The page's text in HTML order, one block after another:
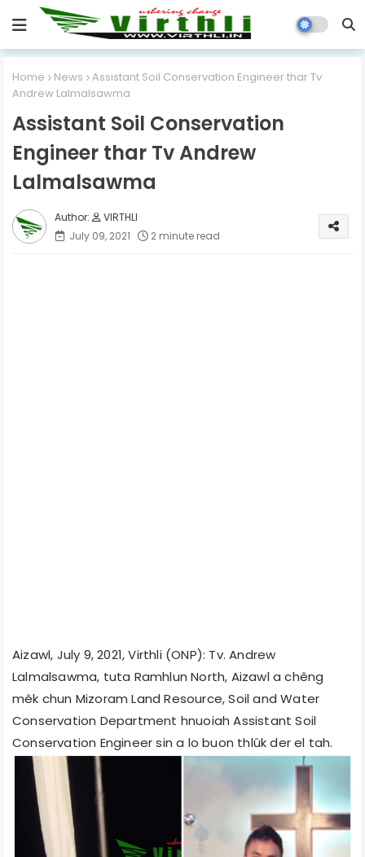
Home News
Assistant Soil Conservation Engineer thar Tv
Andrew Lalmalsawma
Assistant Soil Conservation
Engineer thar Tv Andrew
Lalmalsawma
VIRTHLI
July 09, 2021
2 minute read
Aizawl, July 9, 2021, Virthli (ONP): Tv. Andrew
Lalmalsawma, tuta Ramhlun North, Aizawl a chêng
mêk chun Mizoram Land Resource, Soil and Water
Conservation Department hnuoiah Assistant Soil
Conservation Engineer sin a lo buon thlûk der el tah.